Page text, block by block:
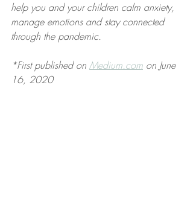
help you and your children calm anxiety,
manage emotions and stay connected
through the pandemic.
*First published on Medium.com on June
16, 2020